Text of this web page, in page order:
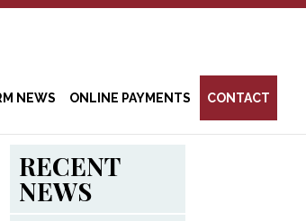
NEWS ONLINE PAYMENTS CONTACT
RECENT
NEWS